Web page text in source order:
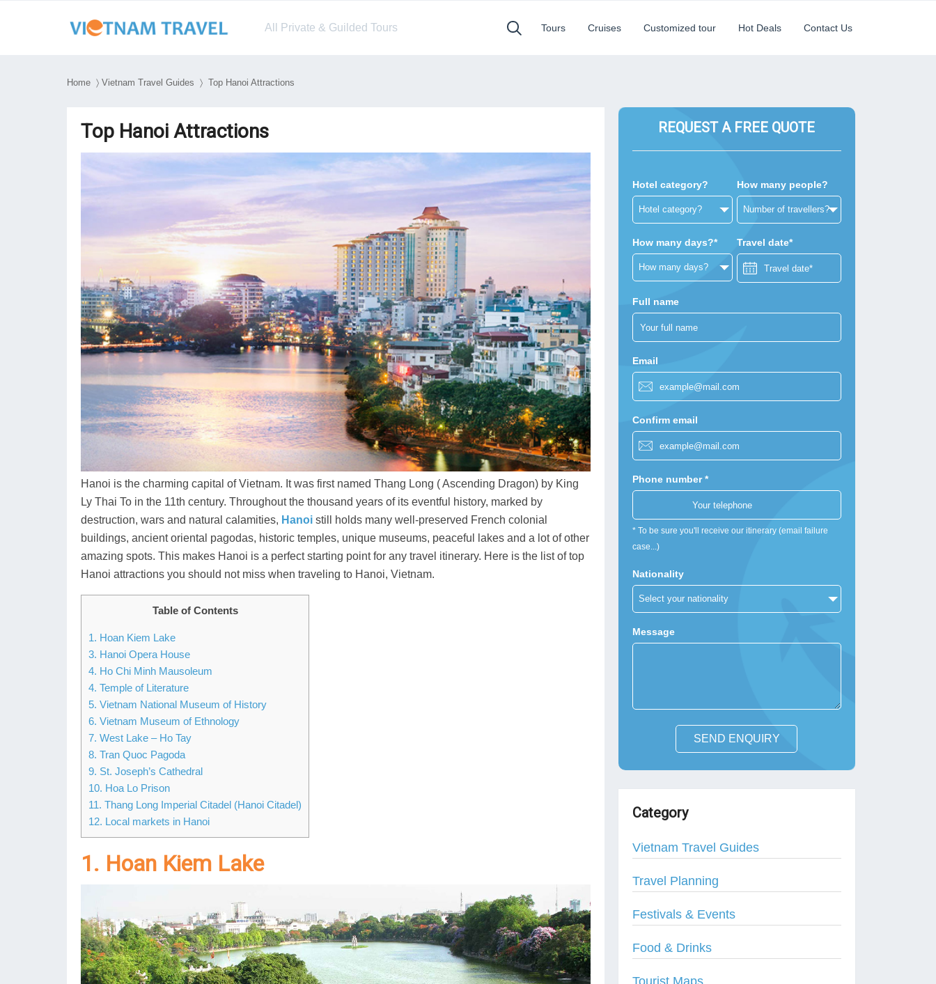
All Private & Guilded Tours Tours Cruises Customized tour Hot Deals Contact Us
Home 〉 Vietnam Travel Guides 〉 Top Hanoi Attractions
Top Hanoi Attractions
Hanoi is the charming capital of Vietnam. It was first named Thang Long ( Ascending Dragon) by King
Ly Thai To in the 11th century. Throughout the thousand years of its eventful history, marked by
destruction, wars and natural calamities, Hanoi still holds many well-preserved French colonial
buildings, ancient oriental pagodas, historic temples, unique museums, peaceful lakes and a lot of other
amazing spots. This makes Hanoi is a perfect starting point for any travel itinerary. Here is the list of top
Hanoi attractions you should not miss when traveling to Hanoi, Vietnam.
Table of Contents
1. Hoan Kiem Lake
3. Hanoi Opera House
4. Ho Chi Minh Mausoleum
4. Temple of Literature
5. Vietnam National Museum of History
6. Vietnam Museum of Ethnology
7. West Lake – Ho Tay
8. Tran Quoc Pagoda
9. St. Joseph’s Cathedral
10. Hoa Lo Prison
11. Thang Long Imperial Citadel (Hanoi Citadel)
12. Local markets in Hanoi
1. Hoan Kiem Lake
REQUEST A FREE QUOTE
Hotel category? How many people?
How many days?* Travel date*
Full name
Email
Confirm email
Phone number *
* To be sure you'll receive our itinerary (email failure
case...)
Nationality
Message
SEND ENQUIRY
Category
Vietnam Travel Guides
Travel Planning
Festivals & Events
Food & Drinks
Tourist Maps